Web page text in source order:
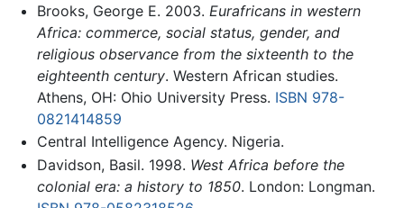
Brooks, George E. 2003. Eurafricans in western
Africa: commerce, social status, gender, and
religious observance from the sixteenth to the
eighteenth century. Western African studies.
Athens, OH: Ohio University Press. ISBN 978-
0821414859
Central Intelligence Agency. Nigeria.
Davidson, Basil. 1998. West Africa before the
colonial era: a history to 1850. London: Longman.